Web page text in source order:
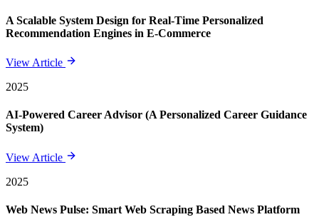
A Scalable System Design for Real-Time Personalized
Recommendation Engines in E-Commerce
View Article
2025
AI-Powered Career Advisor (A Personalized Career Guidance
System)
View Article
2025
Web News Pulse: Smart Web Scraping Based News Platform